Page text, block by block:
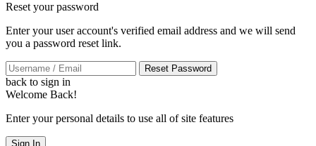
Reset your password
Enter your user account's verified email address and we will send
you a password reset link.
Reset Password
back to sign in
Welcome Back!
Enter your personal details to use all of site features
Sign In